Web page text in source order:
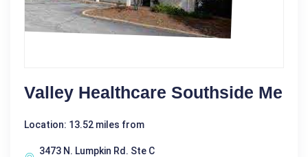
Valley Healthcare Southside Me
Location: 13.52 miles from
3473 N. Lumpkin Rd. Ste C